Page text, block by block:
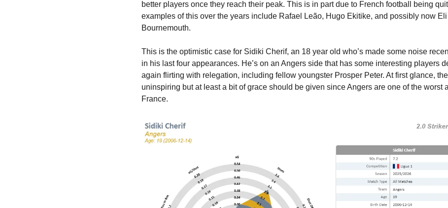
better players once they reach their peak. This is in part due to French football being
examples of this over the years include Rafael Leão, Hugo Ekitike, and possibly now
Bournemouth.
This is the optimistic case for Sidiki Cherif, an 18 year old who’s made some noise
in his last four appearances. He’s on an Angers side that has some interesting players
again flirting with relegation, including fellow youngster Prosper Peter. At first glance,
uninspiring but at least a bit of grace should be given since Angers are one of the worst
France.